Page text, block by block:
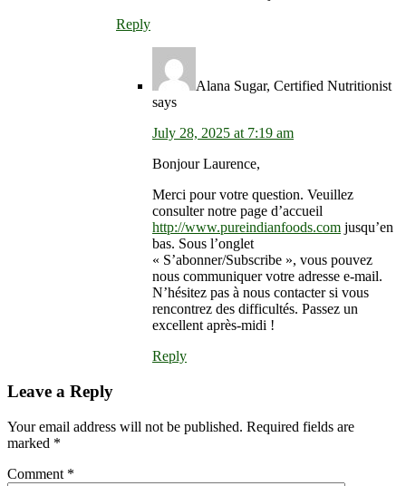
Reply
Alana Sugar, Certified Nutritionist
says
July 28, 2025 at 7:19 am
Bonjour Laurence,
Merci pour votre question. Veuillez
consulter notre page d’accueil
http://www.pureindianfoods.com jusqu’en
bas. Sous l’onglet
« S’abonner/Subscribe », vous pouvez
nous communiquer votre adresse e-mail.
N’hésitez pas à nous contacter si vous
rencontrez des difficultés. Passez un
excellent après-midi !
Reply
Leave a Reply
Your email address will not be published. Required fields are
marked *
Comment *